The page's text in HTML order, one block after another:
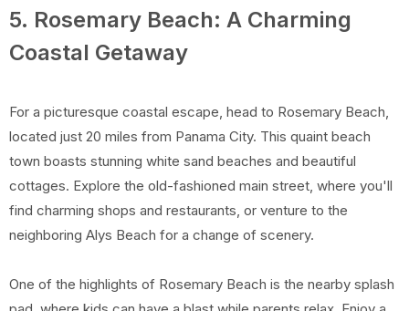
5. Rosemary Beach: A Charming
Coastal Getaway
For a picturesque coastal escape, head to Rosemary Beach,
located just 20 miles from Panama City. This quaint beach
town boasts stunning white sand beaches and beautiful
cottages. Explore the old-fashioned main street, where you'll
find charming shops and restaurants, or venture to the
neighboring Alys Beach for a change of scenery.
One of the highlights of Rosemary Beach is the nearby splash